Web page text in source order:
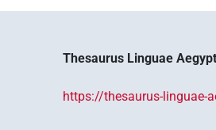
Thesaurus Linguae
https://thesaurus-linguae-